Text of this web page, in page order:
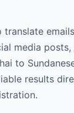
translate
media
to
results